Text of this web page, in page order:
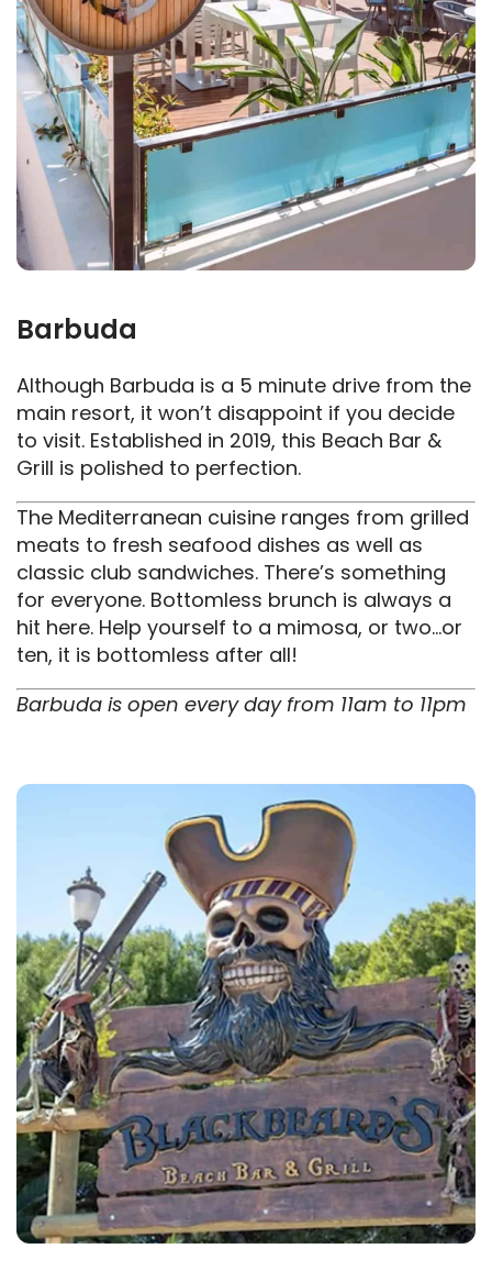
Barbuda
Although Barbuda is a 5 minute drive from the
main resort, it won’t disappoint if you decide
to visit. Established in 2019, this Beach Bar &
Grill is polished to perfection.
The Mediterranean cuisine ranges from grilled
meats to fresh seafood dishes as well as
classic club sandwiches. There’s something
for everyone. Bottomless brunch is always a
hit here. Help yourself to a mimosa, or two…or
ten, it is bottomless after all!
Barbuda is open every day from 11am to 11pm